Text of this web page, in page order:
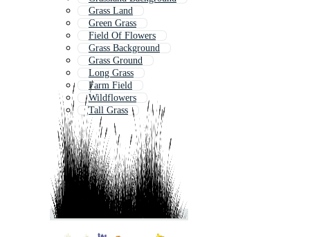
Grass Land
Green Grass
Field Of Flowers
Grass Background
Grass Ground
Long Grass
Farm Field
Wildflowers
Tall Grass